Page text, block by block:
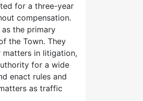
for a three-year
compensation.
the primary
the Town. They
in litigation,
for a wide
enact rules and
as traffic